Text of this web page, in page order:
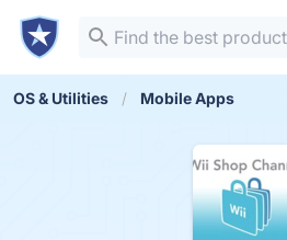
OS & Utilities Mobile Apps